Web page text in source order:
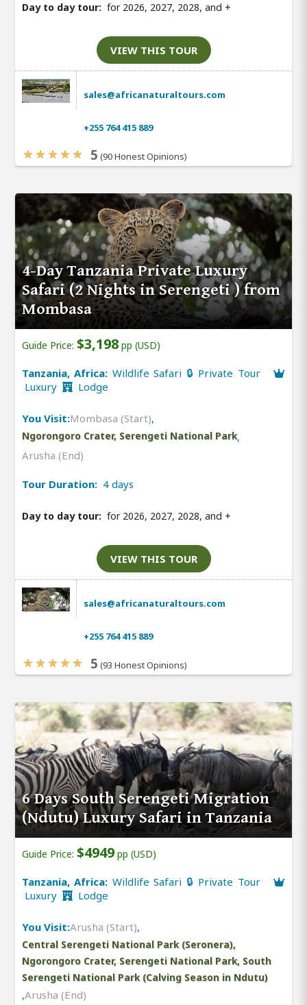
Day to day tour: for 2026, 2027, 2028, and +
VIEW THIS TOUR
sales@africanaturaltours.com
+255 764 415 889
5 (90 Honest Opinions)
4-Day Tanzania Private Luxury
Safari (2 Nights in Serengeti ) from
Mombasa
Guide Price: $3,198 pp (USD)
Tanzania, Africa: Wildlife Safari 🔒 Private Tour
Luxury
Lodge
You Visit:Mombasa (Start),
Ngorongoro Crater, Serengeti National Park,
Arusha (End)
Tour Duration: 4 days
Day to day tour: for 2026, 2027, 2028, and +
VIEW THIS TOUR
sales@africanaturaltours.com
+255 764 415 889
5 (93 Honest Opinions)
6 Days South Serengeti Migration
(Ndutu) Luxury Safari in Tanzania
Guide Price: $4949 pp (USD)
Tanzania, Africa: Wildlife Safari 🔒 Private Tour
Luxury
Lodge
You Visit:Arusha (Start),
Central Serengeti National Park (Seronera),
Ngorongoro Crater, Serengeti National Park, South
Serengeti National Park (Calving Season in Ndutu)
,Arusha (End)